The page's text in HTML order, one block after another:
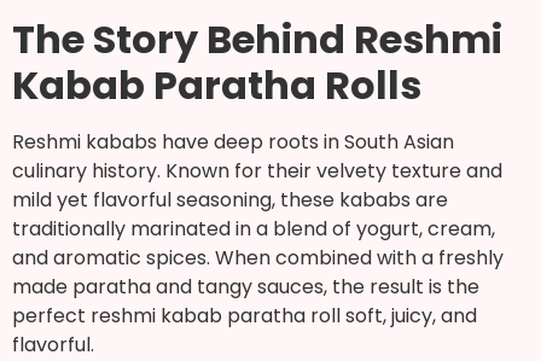
The Story Behind Reshmi
Kabab Paratha Rolls
Reshmi kababs have deep roots in South Asian
culinary history. Known for their velvety texture and
mild yet flavorful seasoning, these kababs are
traditionally marinated in a blend of yogurt, cream,
and aromatic spices. When combined with a freshly
made paratha and tangy sauces, the result is the
perfect reshmi kabab paratha roll soft, juicy, and
flavorful.